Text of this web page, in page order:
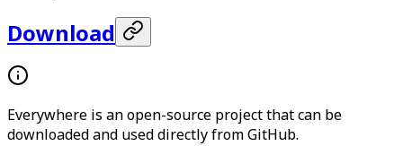
Download
Everywhere is an open-source project that can be
downloaded and used directly from GitHub.